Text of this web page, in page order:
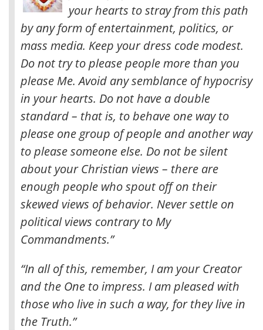
your hearts to stray from this path
by any form of entertainment, politics, or
mass media. Keep your dress code modest.
Do not try to please people more than you
please Me. Avoid any semblance of hypocrisy
in your hearts. Do not have a double
standard – that is, to behave one way to
please one group of people and another way
to please someone else. Do not be silent
about your Christian views – there are
enough people who spout off on their
skewed views of behavior. Never settle on
political views contrary to My
Commandments.”
“In all of this, remember, I am your Creator
and the One to impress. I am pleased with
those who live in such a way, for they live in
the Truth.”